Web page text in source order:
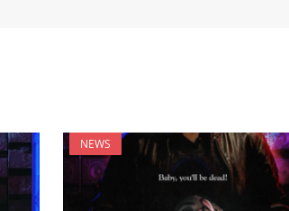
NEWS